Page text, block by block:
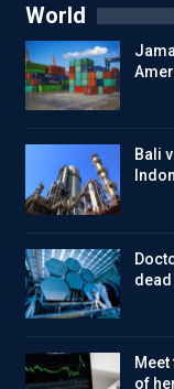
World
Bali
of